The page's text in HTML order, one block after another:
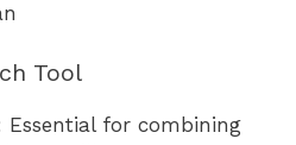
Tool
Essential for combining